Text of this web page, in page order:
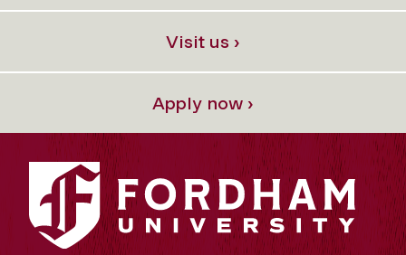
Visit us ›
Apply now ›